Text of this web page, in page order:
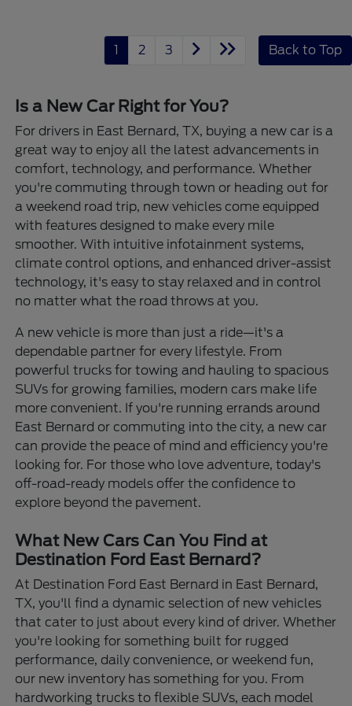
1 2 3 Back to Top
Is a New Car Right for You?
For drivers in East Bernard, TX, buying a new car is a
great way to enjoy all the latest advancements in
comfort, technology, and performance. Whether
you're commuting through town or heading out for
a weekend road trip, new vehicles come equipped
with features designed to make every mile
smoother. With intuitive infotainment systems,
climate control options, and enhanced driver-assist
technology, it's easy to stay relaxed and in control
no matter what the road throws at you.
A new vehicle is more than just a ride—it's a
dependable partner for every lifestyle. From
powerful trucks for towing and hauling to spacious
SUVs for growing families, modern cars make life
more convenient. If you're running errands around
East Bernard or commuting into the city, a new car
can provide the peace of mind and efficiency you're
looking for. For those who love adventure, today's
off-road-ready models offer the confidence to
explore beyond the pavement.
What New Cars Can You Find at
Destination Ford East Bernard?
At Destination Ford East Bernard in East Bernard,
TX, you'll find a dynamic selection of new vehicles
that cater to just about every kind of driver. Whether
you're looking for something built for rugged
performance, daily convenience, or weekend fun,
our new inventory has something for you. From
hardworking trucks to flexible SUVs, each model